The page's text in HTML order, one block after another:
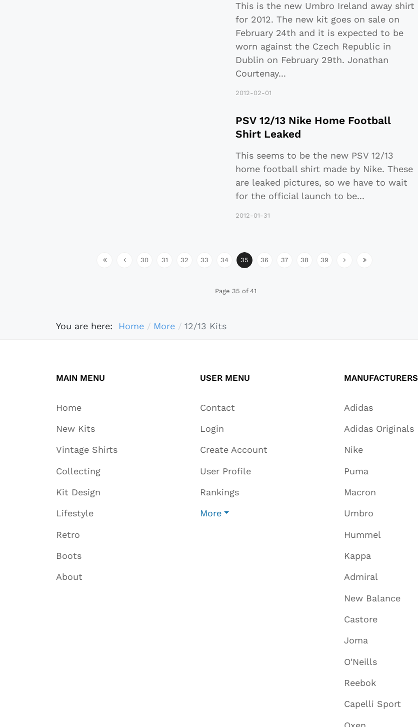
This is the new Umbro Ireland away shirt
for 2012. The new kit goes on sale on
February 24th and it is expected to be
worn against the Czech Republic in
Dublin on February 29th. Jonathan
Courtenay...
2012-02-01
PSV 12/13 Nike Home Football
Shirt Leaked
This seems to be the new PSV 12/13
home football shirt made by Nike. These
are leaked pictures, so we have to wait
for the official launch to be...
2012-01-31
30 31 32 33 34 35 36 37 38 39
Page 35 of 41
You are here: Home More 12/13 Kits
MAIN MENU
Home
New Kits
Vintage Shirts
Collecting
Kit Design
Lifestyle
Retro
Boots
About
USER MENU
Contact
Login
Create Account
User Profile
Rankings
More
MANUFACTURERS
Adidas
Adidas Originals
Nike
Puma
Macron
Umbro
Hummel
Kappa
Admiral
New Balance
Castore
Joma
O'Neills
Reebok
Capelli Sport